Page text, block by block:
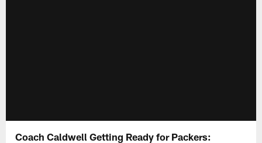
Coach Caldwell Getting Ready for Packers: